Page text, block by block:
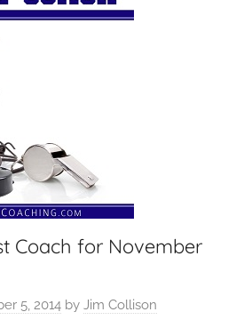
Coach for November
5, 2014 by Jim Collison